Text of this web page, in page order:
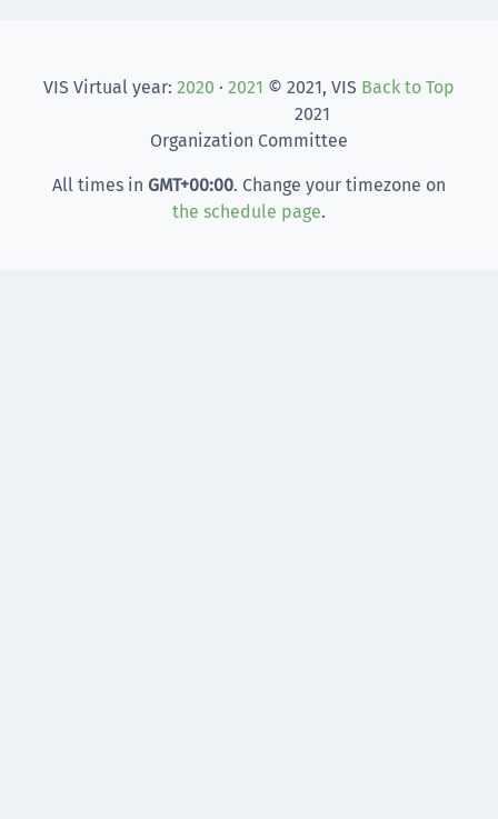
VIS Virtual year: 2020 · 2021 Back to Top
© 2021, VIS
2021
Organization Committee
All times in GMT+00:00. Change your timezone on
the schedule page.